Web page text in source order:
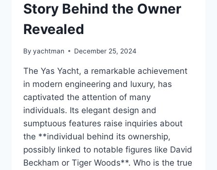
Story Behind the Owner
Revealed
By yachtman December 25, 2024
The Yas Yacht, a remarkable achievement
in modern engineering and luxury, has
captivated the attention of many
individuals. Its elegant design and
sumptuous features raise inquiries about
the **individual behind its ownership,
possibly linked to notable figures like David
Beckham or Tiger Woods**. Who is the true